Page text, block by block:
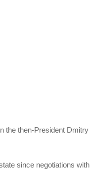
the then-President Dmitry
since negotiations with